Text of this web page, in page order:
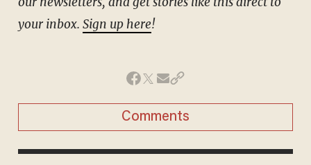
your inbox. Sign up here!
Comments